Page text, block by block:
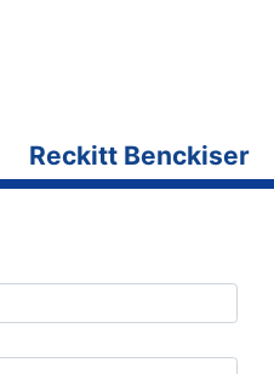
Reckitt Benckiser